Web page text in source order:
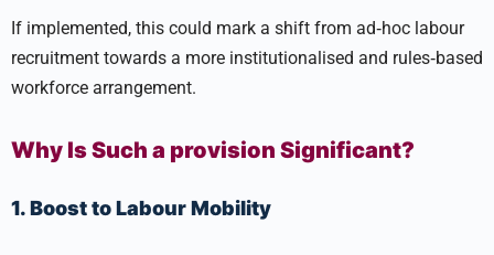
If implemented, this could mark a shift from ad‑hoc labour
recruitment towards a more institutionalised and rules‑based
workforce arrangement.
Why Is Such a provision Significant?
1. Boost to Labour Mobility